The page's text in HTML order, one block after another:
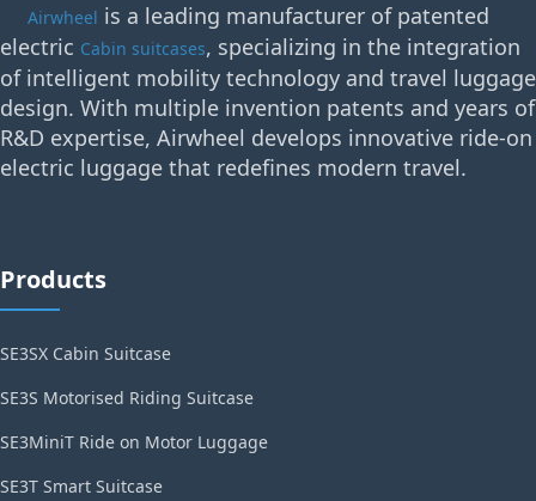
Airwheel is a leading manufacturer of patented
electric Cabin suitcases, specializing in the integration
of intelligent mobility technology and travel luggage
design. With multiple invention patents and years of
R&D expertise, Airwheel develops innovative ride-on
electric luggage that redefines modern travel.
Products
SE3SX Cabin Suitcase
SE3S Motorised Riding Suitcase
SE3MiniT Ride on Motor Luggage
SE3T Smart Suitcase